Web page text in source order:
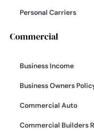
Personal Carriers
Commercial
Business Income
Business Owners
Commercial Auto
Commercial Builders